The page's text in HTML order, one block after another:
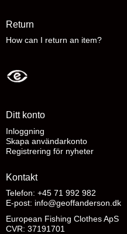
Return
How can I return an item?
Ditt konto
Inloggning
Skapa användarkonto
Registrering för nyheter
Kontakt
Telefon: +45 71 992 982
E-post: info@geoffanderson.dk
European Fishing Clothes ApS
CVR: 37191701